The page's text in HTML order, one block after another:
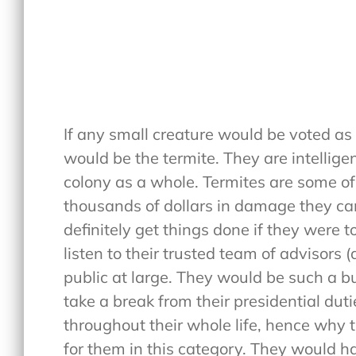
If any small creature would be voted
would be the termite. They are
colony as a whole. Termites are some
thousands of dollars in damage they
definitely get things done if they were
listen to their trusted team of advisors
public at large. They would be such a
take a break from their presidential
throughout their whole life, hence why
for them in this category. They would